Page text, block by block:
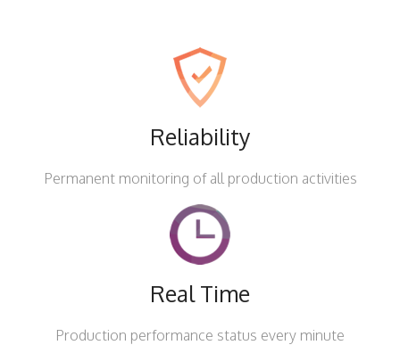
Reliability
Permanent monitoring of all production activities
Real Time
Production performance status every minute